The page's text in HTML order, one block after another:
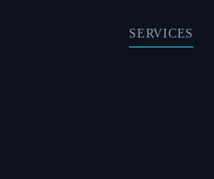
SERVICES